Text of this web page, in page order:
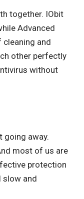
together. IObit
Advanced
cleaning and
other perfectly
without
going away.
most of us are
protection
slow and